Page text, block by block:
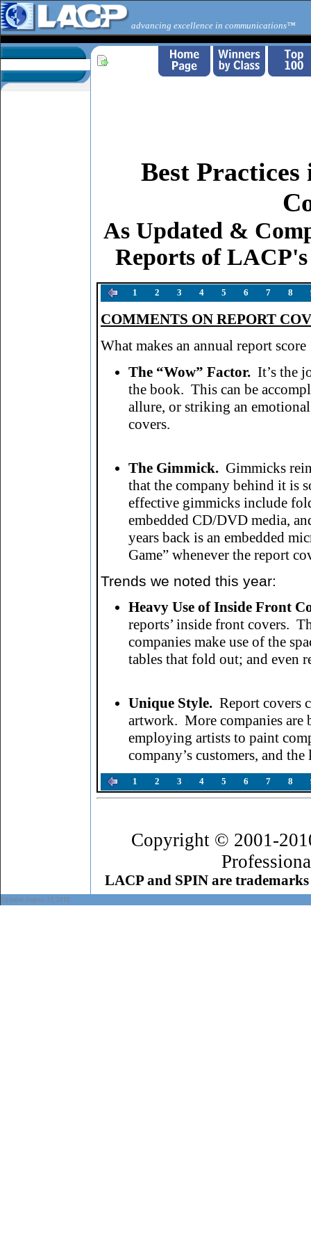
advancing excellence in communications™
Best
As Updated &
Reports of
1 2 3 4 5 6 7 8
COMMENTS ON REPORT
What makes an annual report
The “Wow” Factor. It’s the
the book. This can be
allure, or striking an
covers.
The Gimmick. Gimmicks
that the company behind it is
effective gimmicks include
embedded CD/DVD media,
years back is an embedded
Game” whenever the report
Trends we noted this year:
Heavy Use of Inside Front
reports’ inside front covers.
companies make use of the
tables that fold out; and even
Unique Style. Report covers
artwork. More companies are
employing artists to paint
company’s customers, and
1 2 3 4 5 6 7 8
Copyright © 2001-
LACP and SPIN are
Updated August 23, 2010